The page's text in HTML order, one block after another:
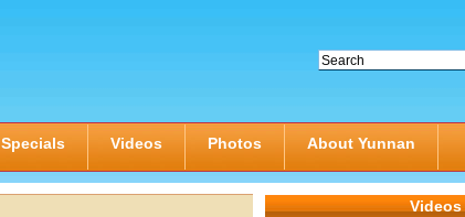
Specials Videos Photos About Yunnan
Videos